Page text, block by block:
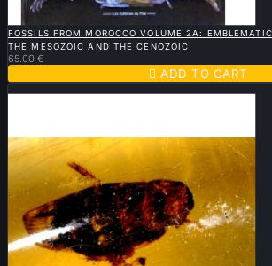
FOSSILS FROM MOROCCO VOLUME 2A:
THE MESOZOIC AND THE CENOZOIC
65.00 €
 ADD TO CART
Sold